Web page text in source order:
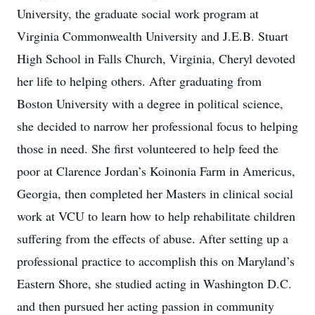
University, the graduate social work program at
Virginia Commonwealth University and J.E.B. Stuart
High School in Falls Church, Virginia, Cheryl devoted
her life to helping others. After graduating from
Boston University with a degree in political science,
she decided to narrow her professional focus to helping
those in need. She first volunteered to help feed the
poor at Clarence Jordan’s Koinonia Farm in Americus,
Georgia, then completed her Masters in clinical social
work at VCU to learn how to help rehabilitate children
suffering from the effects of abuse. After setting up a
professional practice to accomplish this on Maryland’s
Eastern Shore, she studied acting in Washington D.C.
and then pursued her acting passion in community